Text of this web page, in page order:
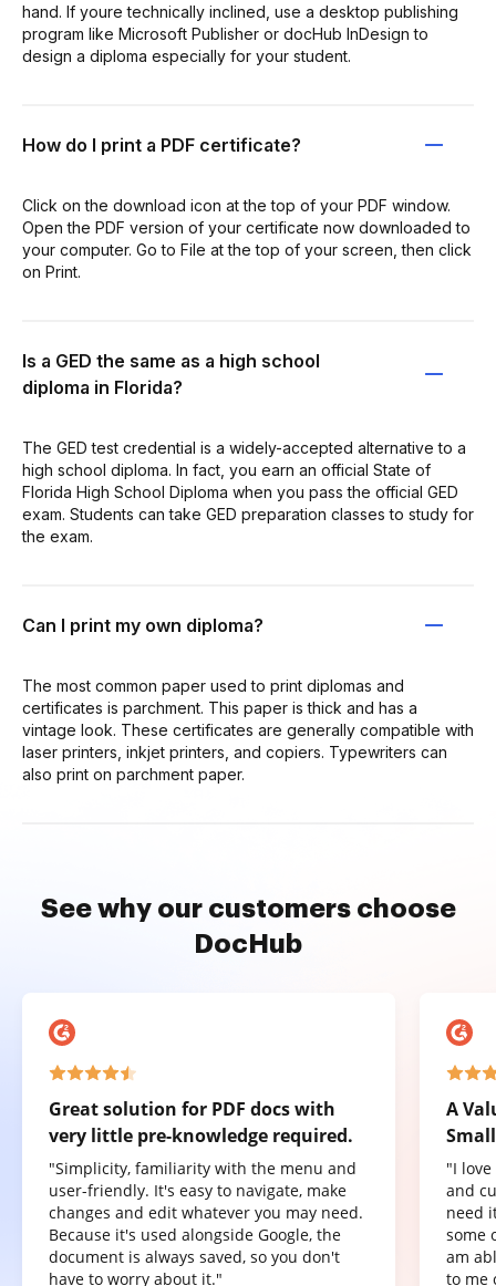
hand. If youre technically inclined, use a desktop publishing
program like Microsoft Publisher or docHub InDesign to
design a diploma especially for your student.
How do I print a PDF certificate?
Click on the download icon at the top of your PDF window.
Open the PDF version of your certificate now downloaded to
your computer. Go to File at the top of your screen, then click
on Print.
Is a GED the same as a high school
diploma in Florida?
The GED test credential is a widely-accepted alternative to a
high school diploma. In fact, you earn an official State of
Florida High School Diploma when you pass the official GED
exam. Students can take GED preparation classes to study for
the exam.
Can I print my own diploma?
The most common paper used to print diplomas and
certificates is parchment. This paper is thick and has a
vintage look. These certificates are generally compatible with
laser printers, inkjet printers, and copiers. Typewriters can
also print on parchment paper.
See why our customers choose
DocHub
Great solution for PDF docs with
very little pre-knowledge required.
"Simplicity, familiarity with the menu and
user-friendly. It's easy to navigate, make
changes and edit whatever you may need.
Because it's used alongside Google, the
document is always saved, so you don't
have to worry about it."
A
"I
and
need
some
am
to me